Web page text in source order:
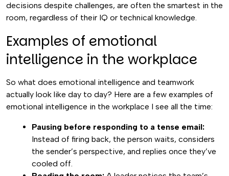
decisions despite challenges, are often the smartest in the
room, regardless of their IQ or technical knowledge.
Examples of emotional
intelligence in the workplace
So what does emotional intelligence and teamwork
actually look like day to day? Here are a few examples of
emotional intelligence in the workplace I see all the time:
Pausing before responding to a tense email:
Instead of firing back, the person waits, considers
the sender’s perspective, and replies once they’ve
cooled off.